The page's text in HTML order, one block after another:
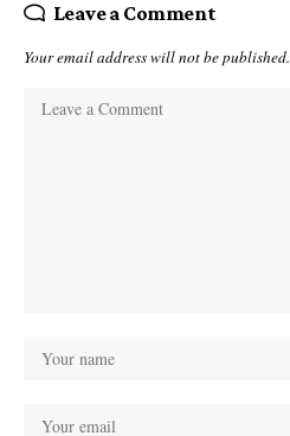
Leave a Comment
Your email address will not be published.